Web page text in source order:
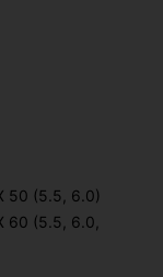
50 (5.5, 6.0)
60 (5.5, 6.0,